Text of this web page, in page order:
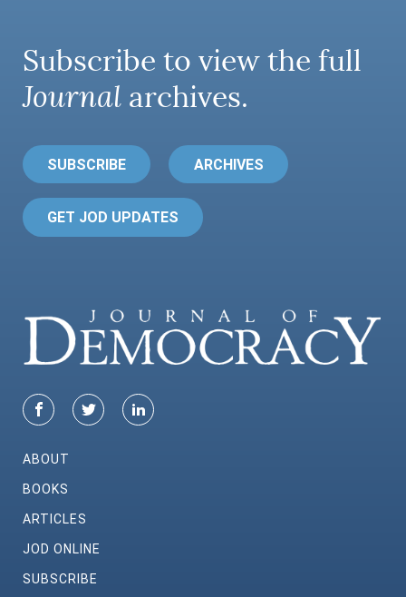
Subscribe to view the full
Journal archives.
SUBSCRIBE ARCHIVES
GET JOD UPDATES
ABOUT
BOOKS
ARTICLES
JOD ONLINE
SUBSCRIBE